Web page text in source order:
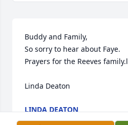
Buddy and Family,
So sorry to hear about Faye.
Prayers for the Reeves family.l
Linda Deaton
LINDA DEATON
Apr 09, 2023